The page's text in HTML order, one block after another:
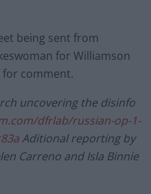
being sent from
for Williamson
comment.
uncovering the disinfo
dfrlab/russian-op-1-
Aditional reporting by
Carreno and Isla Binnie